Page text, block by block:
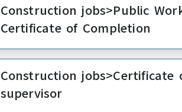
Construction jobs>Public
Certificate of Completion
Construction
supervisor